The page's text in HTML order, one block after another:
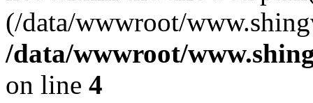
(/data/wwwroot/
/data/wwwroot/
on line 4